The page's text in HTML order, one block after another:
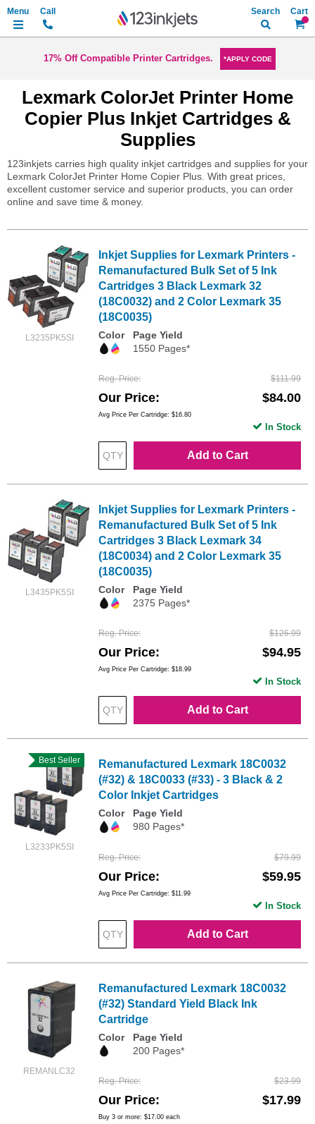
My
Search
17% Off Compatible Printer Cartridges. *APPLY CODE
Lexmark ColorJet Printer Home
Copier Plus Inkjet Cartridges &
Supplies
123inkjets carries high quality inkjet cartridges and supplies for your
Lexmark ColorJet Printer Home Copier Plus. With great prices,
excellent customer service and superior products, you can order
online and save time & money.
L3235PK5SI
Inkjet Supplies for Lexmark Printers -
Remanufactured Bulk Set of 5 Ink
Cartridges 3 Black Lexmark 32
(18C0032) and 2 Color Lexmark 35
(18C0035)
Color
Page Yield
1550 Pages*
Reg. Price $111.99
Our Price $84.00
Avg Price Per Cartridge: $16.80
Add to Cart
In Stock
L3435PK5SI
Inkjet Supplies for Lexmark Printers -
Remanufactured Bulk Set of 5 Ink
Cartridges 3 Black Lexmark 34
(18C0034) and 2 Color Lexmark 35
(18C0035)
Color
Page Yield
2375 Pages*
Reg. Price $126.99
Our Price $94.95
Avg Price Per Cartridge: $18.99
Add to Cart
In Stock
L3233PK5SI
Best Seller
Remanufactured Lexmark 18C0032
(#32) & 18C0033 (#33) - 3 Black & 2
Color Inkjet Cartridges
Color
Page Yield
980 Pages*
Reg. Price $79.99
Our Price $59.95
Avg Price Per Cartridge: $11.99
Add to Cart
In Stock
REMANLC32
Remanufactured Lexmark 18C0032
(#32) Standard Yield Black Ink
Cartridge
Color
Page Yield
200 Pages*
Reg. Price $23.99
Our Price $17.99
Buy 3 or more: $17.00 each